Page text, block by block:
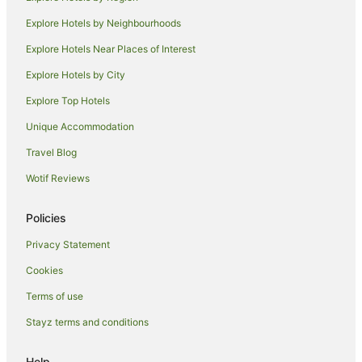
Spa Hotels in Maleny
Winery Hotels in Maleny
Maleny Hotels
Lodges in Maleny
Motels in Maleny
Accor Hotels in Maroochydore
Rydges Hotels in Maroochydore
Mantra Hotels in Bli Bli
Explore Hotels by Neighbourhoods
Explore Hotels Near Places of Interest
Explore Hotels by City
Explore Top Hotels
Unique Accommodation
Travel Blog
Wotif Reviews
Policies
Privacy Statement
Cookies
Terms of use
Stayz terms and conditions